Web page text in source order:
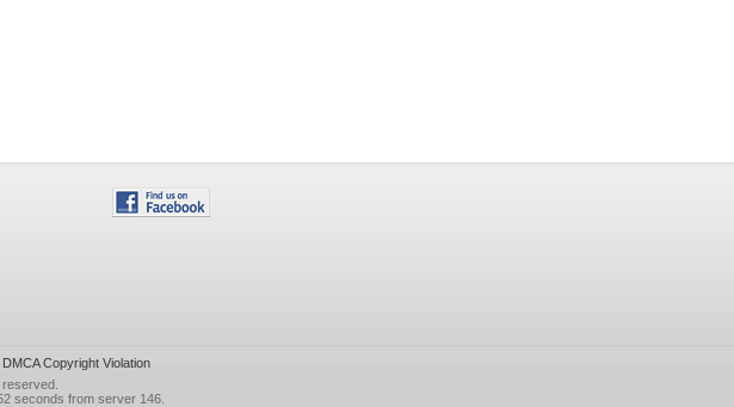
DMCA Copyright Violation
seconds from server 146.